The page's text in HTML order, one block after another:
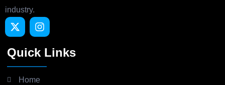
industry.
Quick Links
Home